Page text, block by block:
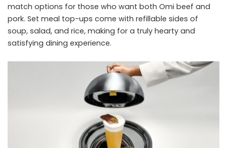
match options for those who want both Omi beef and
pork. Set meal top-ups come with refillable sides of
soup, salad, and rice, making for a truly hearty and
satisfying dining experience.